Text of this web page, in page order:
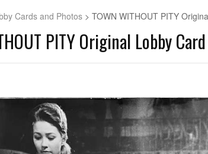
Cards and Photos > TOWN WITHOUT PITY
PITY Original Lobby